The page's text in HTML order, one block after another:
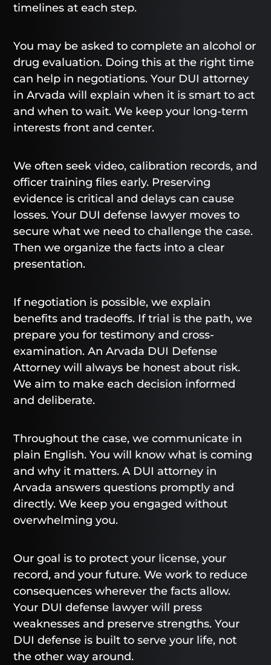
timelines at each step.
You may be asked to complete an alcohol or
drug evaluation. Doing this at the right time
can help in negotiations. Your DUI attorney
in Arvada will explain when it is smart to act
and when to wait. We keep your long-term
interests front and center.
We often seek video, calibration records, and
officer training files early. Preserving
evidence is critical and delays can cause
losses. Your DUI defense lawyer moves to
secure what we need to challenge the case.
Then we organize the facts into a clear
presentation.
If negotiation is possible, we explain
benefits and tradeoffs. If trial is the path, we
prepare you for testimony and cross-
examination. An Arvada DUI Defense
Attorney will always be honest about risk.
We aim to make each decision informed
and deliberate.
Throughout the case, we communicate in
plain English. You will know what is coming
and why it matters. A DUI attorney in
Arvada answers questions promptly and
directly. We keep you engaged without
overwhelming you.
Our goal is to protect your license, your
record, and your future. We work to reduce
consequences wherever the facts allow.
Your DUI defense lawyer will press
weaknesses and preserve strengths. Your
DUI defense is built to serve your life, not
the other way around.